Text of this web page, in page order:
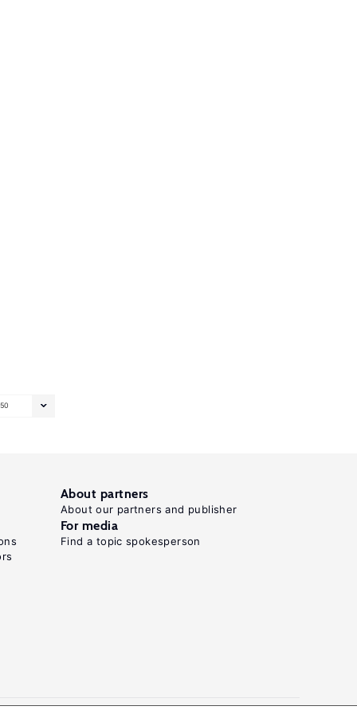
50
About partners
About our partners and publisher
For media
Find a topic spokesperson